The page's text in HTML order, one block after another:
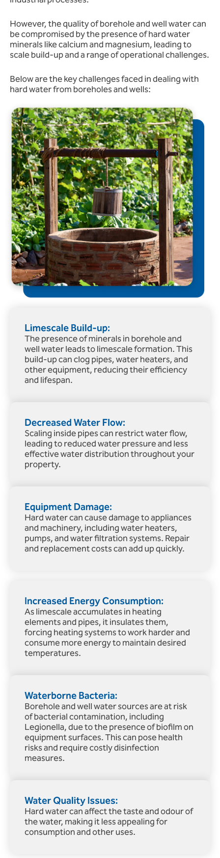
However, the quality of borehole and well water can
be compromised by the presence of hard water
minerals like calcium and magnesium, leading to
scale build-up and a range of operational challenges.
Below are the key challenges faced in dealing with
hard water from boreholes and wells:
Limescale Build-up:
The presence of minerals in borehole and
well water leads to limescale formation. This
build-up can clog pipes, water heaters, and
other equipment, reducing their efficiency
and lifespan.
Decreased Water Flow:
Scaling inside pipes can restrict water flow,
leading to reduced water pressure and less
effective water distribution throughout your
property.
Equipment Damage:
Hard water can cause damage to appliances
and machinery, including water heaters,
pumps, and water filtration systems. Repair
and replacement costs can add up quickly.
Increased Energy Consumption:
As limescale accumulates in heating
elements and pipes, it insulates them,
forcing heating systems to work harder and
consume more energy to maintain desired
temperatures.
Waterborne Bacteria:
Borehole and well water sources are at risk
of bacterial contamination, including
Legionella, due to the presence of biofilm on
equipment surfaces. This can pose health
risks and require costly disinfection
measures.
Water Quality Issues:
Hard water can affect the taste and odour of
the water, making it less appealing for
consumption and other uses.